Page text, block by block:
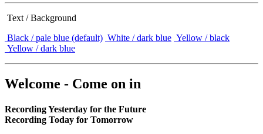
Text / Background
Black / pale blue (default) White / dark blue Yellow / black
Yellow / dark blue
Welcome - Come on in
Recording Yesterday for the Future
Recording Today for Tomorrow